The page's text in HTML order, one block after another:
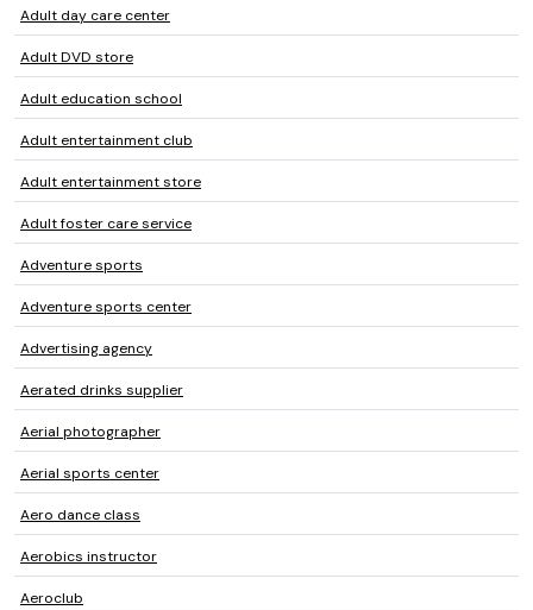
Adult day care center
Adult DVD store
Adult education school
Adult entertainment club
Adult entertainment store
Adult foster care service
Adventure sports
Adventure sports center
Advertising agency
Aerated drinks supplier
Aerial photographer
Aerial sports center
Aero dance class
Aerobics instructor
Aeroclub